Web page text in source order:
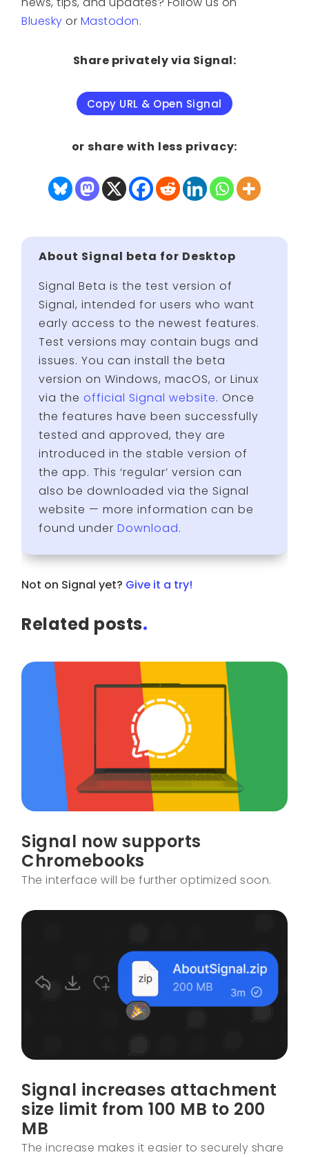
Bluesky or Mastodon.
Share privately via Signal:
Copy URL & Open Signal
or share with less privacy:
About Signal beta for Desktop
Signal Beta is the test version of
Signal, intended for users who want
early access to the newest features.
Test versions may contain bugs and
issues. You can install the beta
version on Windows, macOS, or Linux
via the official Signal website. Once
the features have been successfully
tested and approved, they are
introduced in the stable version of
the app. This ‘regular’ version can
also be downloaded via the Signal
website — more information can be
found underDownload.
Not on Signal yet? Give it a try!
Related posts.
Signal now supports
Chromebooks
The interface will be further optimized soon.
Signal increases attachment
size limit from 100 MB to 200
MB
The increase makes it easier to securely share